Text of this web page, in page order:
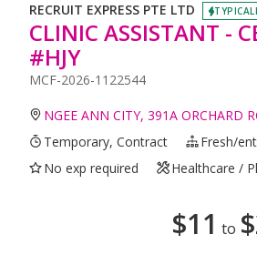
RECRUIT EXPRESS PTE LTD
CLINIC ASSISTANT -
#HJY
MCF-2026-1122544
NGEE ANN CITY, 391A ORCHARD
Temporary, Contract
Fresh/
No exp required
Healthcare /
$11 to $